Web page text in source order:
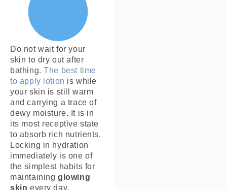
Do not wait for your
skin to dry out after
bathing.The best time
to apply lotion is while
your skin is still warm
and carrying a trace of
dewy moisture. It is in
its most receptive state
to absorb rich nutrients.
Locking in hydration
immediately is one of
the simplest habits for
maintainingglowing
skin every day.